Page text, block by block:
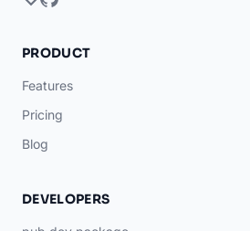
PRODUCT
Features
Pricing
Blog
DEVELOPERS